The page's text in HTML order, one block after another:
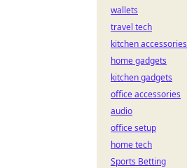
wallets
travel tech
kitchen accessories
home gadgets
kitchen gadgets
office accessories
audio
office setup
home tech
Sports Betting